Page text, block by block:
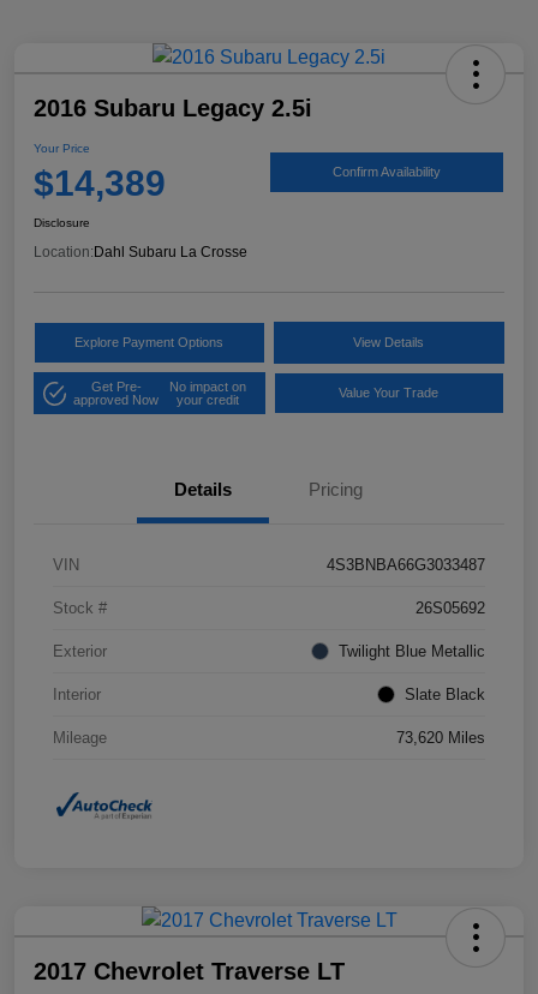
2016 Subaru Legacy 2.5i
Your Price
$14,389 Confirm Availability
Disclosure
Location: Dahl Subaru La Crosse
Explore Payment Options View Details
Get Pre-
approved Now
No impact on
your credit
Value Your Trade
Details Pricing
VIN 4S3BNBA66G3033487
Stock # 26S05692
Exterior Twilight Blue Metallic
Interior Slate Black
Mileage 73,620 Miles
2017 Chevrolet Traverse LT